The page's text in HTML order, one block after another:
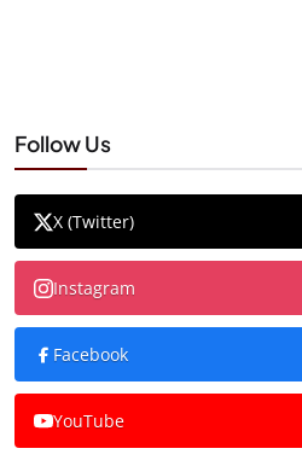
Follow Us
X (Twitter)
Instagram
Facebook
YouTube